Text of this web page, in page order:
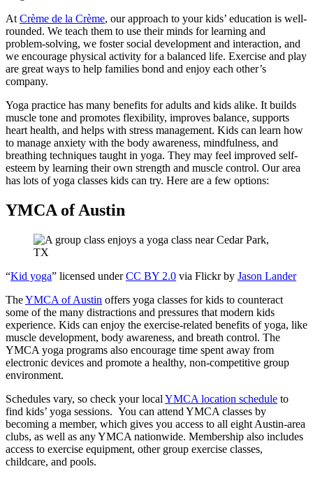
At Crème de la Crème, our approach to your kids’ education is well-
rounded. We teach them to use their minds for learning and
problem-solving, we foster social development and interaction, and
we encourage physical activity for a balanced life. Exercise and play
are great ways to help families bond and enjoy each other’s
company.
Yoga practice has many benefits for adults and kids alike. It builds
muscle tone and promotes flexibility, improves balance, supports
heart health, and helps with stress management. Kids can learn how
to manage anxiety with the body awareness, mindfulness, and
breathing techniques taught in yoga. They may feel improved self-
esteem by learning their own strength and muscle control. Our area
has lots of yoga classes kids can try. Here are a few options:
YMCA of Austin
“Kid yoga” licensed underCC BY 2.0 via Flickr by Jason Lander
TheYMCA of Austin offers yoga classes for kids to counteract
some of the many distractions and pressures that modern kids
experience. Kids can enjoy the exercise-related benefits of yoga, like
muscle development, body awareness, and breath control. The
YMCA yoga programs also encourage time spent away from
electronic devices and promote a healthy, non-competitive group
environment.
Schedules vary, so check your local YMCA location schedule to
find kids’ yoga sessions. You can attend YMCA classes by
becoming a member, which gives you access to all eight Austin-area
clubs, as well as any YMCA nationwide. Membership also includes
access to exercise equipment, other group exercise classes,
childcare, and pools.